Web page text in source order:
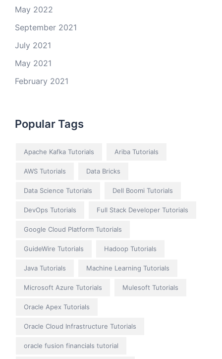
May 2022
September 2021
July 2021
May 2021
February 2021
Popular Tags
Apache Kafka Tutorials Ariba Tutorials
AWS Tutorials Data Bricks
Data Science Tutorials Dell Boomi Tutorials
DevOps Tutorials Full Stack Developer Tutorials
Google Cloud Platform Tutorials
GuideWire Tutorials Hadoop Tutorials
Java Tutorials Machine Learning Tutorials
Microsoft Azure Tutorials Mulesoft Tutorials
Oracle Apex Tutorials
Oracle Cloud Infrastructure Tutorials
oracle fusion financials tutorial